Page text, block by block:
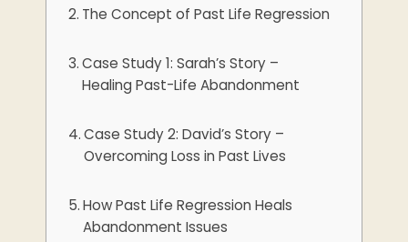
The Concept of Past Life Regression
Case Study 1: Sarah’s Story –
Healing Past-Life Abandonment
Case Study 2: David’s Story –
Overcoming Loss in Past Lives
How Past Life Regression Heals
Abandonment Issues